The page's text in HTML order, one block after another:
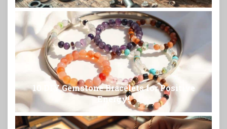
10 DIY Gemstone Bracelets for Positive
Energy!